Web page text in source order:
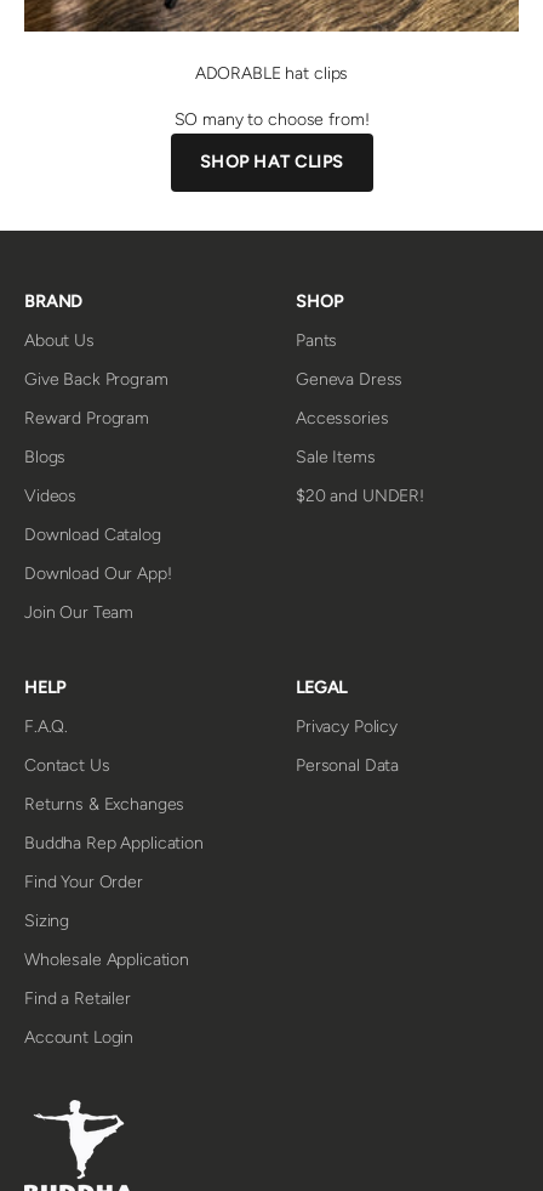
ADORABLE hat clips
SO many to choose from!
SHOP HAT CLIPS
BRAND
About Us
Give Back Program
Reward Program
Blogs
Videos
Download Catalog
Download Our App!
Join Our Team
SHOP
Pants
Geneva Dress
Accessories
Sale Items
$20 and UNDER!
HELP
F.A.Q.
Contact Us
Returns & Exchanges
Buddha Rep Application
Find Your Order
Sizing
Wholesale Application
Find a Retailer
Account Login
LEGAL
Privacy Policy
Personal Data